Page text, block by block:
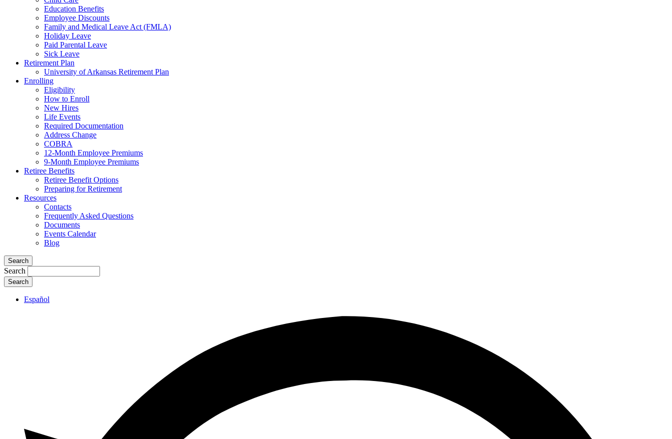
Education Benefits
Employee Discounts
Family and Medical Leave Act (FMLA)
Holiday Leave
Paid Parental Leave
Sick Leave
Retirement Plan
University of Arkansas Retirement Plan
Enrolling
Eligibility
How to Enroll
New Hires
Life Events
Required Documentation
Address Change
COBRA
12-Month Employee Premiums
9-Month Employee Premiums
Retiree Benefits
Retiree Benefit Options
Preparing for Retirement
Resources
Contacts
Frequently Asked Questions
Documents
Events Calendar
Blog
Search
Search
Español